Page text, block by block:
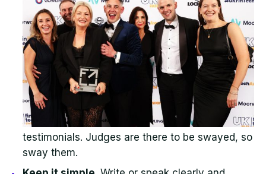
testimonials. Judges are there to be swayed, so
sway them.